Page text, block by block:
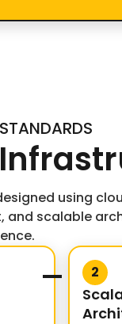
using
and scalable
2